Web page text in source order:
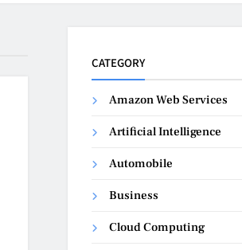
CATEGORY
Amazon Web Services
Artificial Intelligence
Automobile
Business
Cloud Computing